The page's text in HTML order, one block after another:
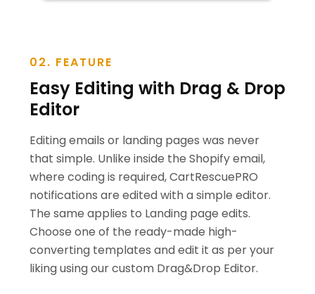
02. FEATURE
Easy Editing with Drag & Drop
Editor
Editing emails or landing pages was never
that simple. Unlike inside the Shopify email,
where coding is required, CartRescuePRO
notifications are edited with a simple editor.
The same applies to Landing page edits.
Choose one of the ready-made high-
converting templates and edit it as per your
liking using our custom Drag&Drop Editor.